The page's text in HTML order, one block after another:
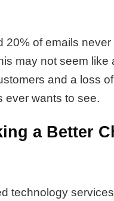
20% of emails
may not seem like
and a loss
ever wants to see.
a Better
technology